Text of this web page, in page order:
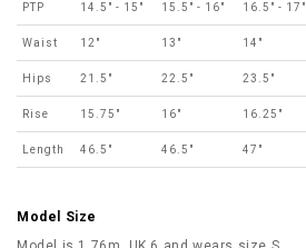
PTP 14.5" - 15" 15.5" - 16" 16.5" - 17"
Waist 12" 13" 14"
Hips 21.5" 22.5" 23.5"
Rise 15.75" 16" 16.25"
Length 46.5" 46.5" 47"
Model Size